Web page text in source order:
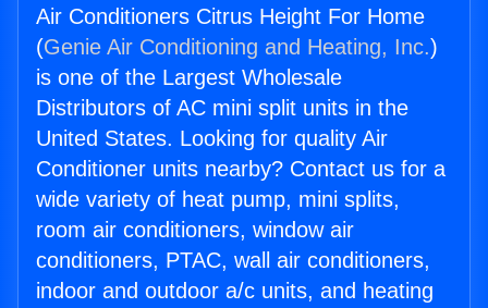
Air Conditioners Citrus Height For Home
(Genie Air Conditioning and Heating, Inc.)
is one of the Largest Wholesale
Distributors of AC mini split units in the
United States. Looking for quality Air
Conditioner units nearby? Contact us for a
wide variety of heat pump, mini splits,
room air conditioners, window air
conditioners, PTAC, wall air conditioners,
indoor and outdoor a/c units, and heating